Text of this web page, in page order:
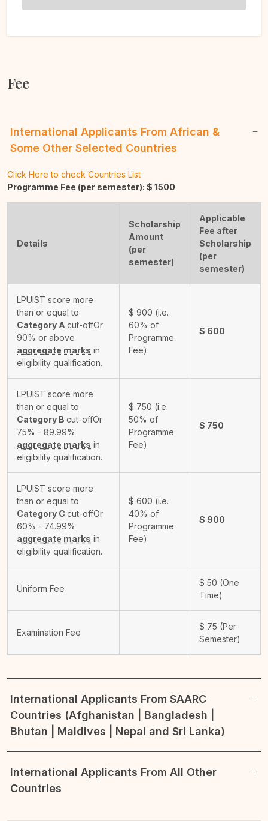
Fee
International Applicants From African &
Some Other Selected Countries
Click Here to check Countries List
Programme Fee (per semester): $ 1500
Details
Scholarship
Amount
(per
semester)
Applicable
Fee after
Scholarship
(per
semester)
LPUIST score more
than or equal to
Category A cut-offOr
90% or above
aggregate marks in
eligibility qualification.
$ 900 (i.e.
60% of
Programme
Fee)
$ 600
LPUIST score more
than or equal to
Category B cut-offOr
75% - 89.99%
aggregate marks in
eligibility qualification.
$ 750 (i.e.
50% of
Programme
Fee)
$ 750
LPUIST score more
than or equal to
Category C cut-offOr
60% - 74.99%
aggregate marks in
eligibility qualification.
$ 600 (i.e.
40% of
Programme
Fee)
$ 900
Uniform Fee
$ 50 (One
Time)
Examination Fee
$ 75 (Per
Semester)
International Applicants From SAARC
Countries (Afghanistan | Bangladesh |
Bhutan | Maldives | Nepal and Sri Lanka)
International Applicants From All Other
Countries